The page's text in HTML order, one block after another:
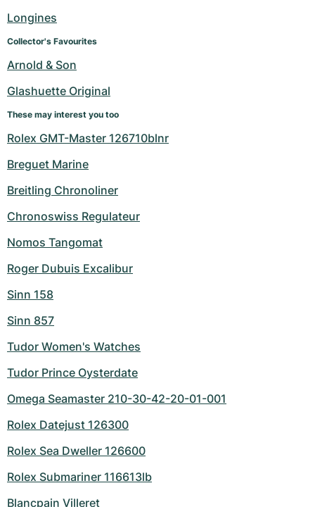
Longines
Collector's Favourites
Arnold & Son
Glashuette Original
These may interest you too
Rolex GMT-Master 126710blnr
Breguet Marine
Breitling Chronoliner
Chronoswiss Regulateur
Nomos Tangomat
Roger Dubuis Excalibur
Sinn 158
Sinn 857
Tudor Women's Watches
Tudor Prince Oysterdate
Omega Seamaster 210-30-42-20-01-001
Rolex Datejust 126300
Rolex Sea Dweller 126600
Rolex Submariner 116613lb
Blancpain Villeret